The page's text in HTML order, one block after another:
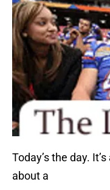
Today’s the day.
about a